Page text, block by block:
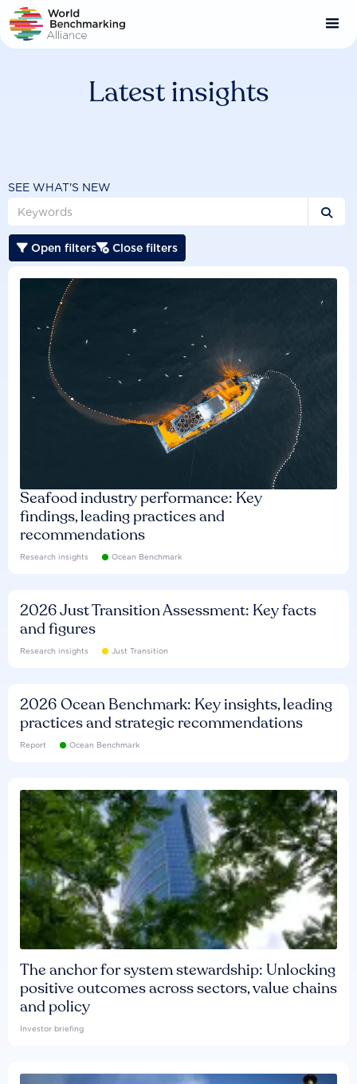
Skip
to
main
Latest insights
SEE WHAT'S NEW

 Open filters Close filters
Seafood industry performance: Key
findings, leading practices and
recommendations
Research insights Ocean Benchmark
2026 Just Transition Assessment: Key facts
and figures
Research insights Just Transition
2026 Ocean Benchmark: Key insights, leading
practices and strategic recommendations
Report Ocean Benchmark
The anchor for system stewardship: Unlocking
positive outcomes across sectors, value chains
and policy
Investor briefing